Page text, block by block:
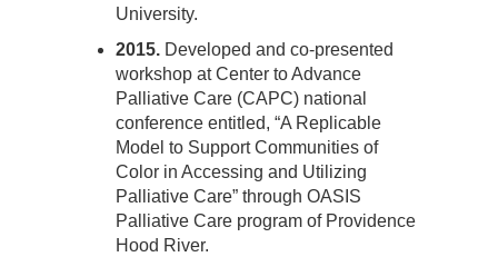
University.
2015. Developed and co-presented
workshop at Center to Advance
Palliative Care (CAPC) national
conference entitled, “A Replicable
Model to Support Communities of
Color in Accessing and Utilizing
Palliative Care” through OASIS
Palliative Care program of Providence
Hood River.